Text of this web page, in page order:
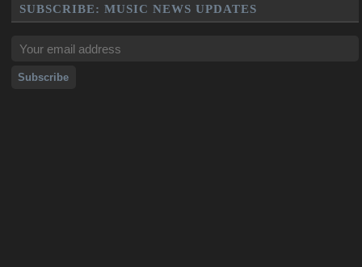
SUBSCRIBE: MUSIC NEWS UPDATES